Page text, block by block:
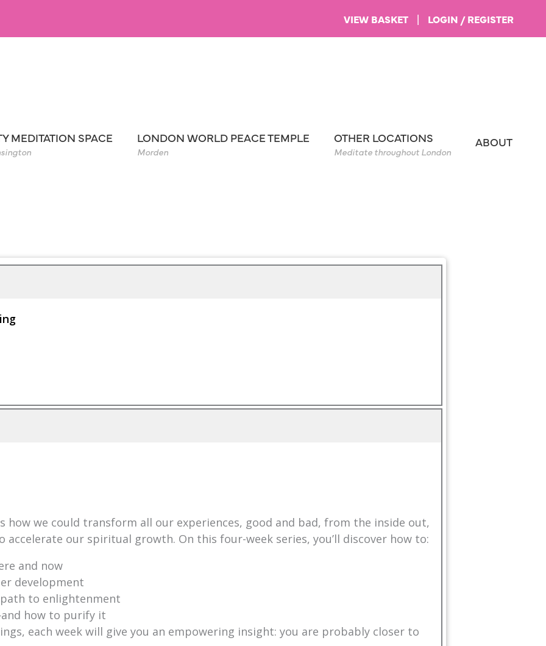
VIEW BASKET | LOGIN / REGISTER
MEDITATION SPACE LONDON WORLD PEACE TEMPLE
Morden
OTHER LOCATIONS
Meditate throughout London
ABOUT
we could transform all our experiences, good and bad, from the inside out,
our spiritual growth. On this four-week series, you’ll discover how to:
and now
development
to enlightenment
how to purify it
each week will give you an empowering insight: you are probably closer to